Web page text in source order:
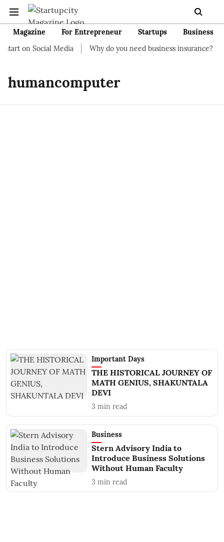
Magazine For Entrepreneur Startups
Business
on Social Media
Why do you need business insurance?
humancomputer
Important Days
THE HISTORICAL JOURNEY OF
MATH GENIUS, SHAKUNTALA
DEVI
3 min read
Business
Stern Advisory India to
Introduce Business Solutions
Without Human Faculty
3 min read